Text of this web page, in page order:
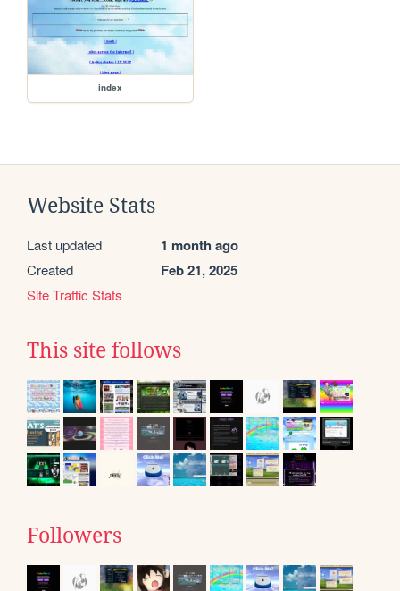
index
Website Stats
Last updated 1 month ago
Created Feb 21, 2025
Site Traffic Stats
This site follows
Followers